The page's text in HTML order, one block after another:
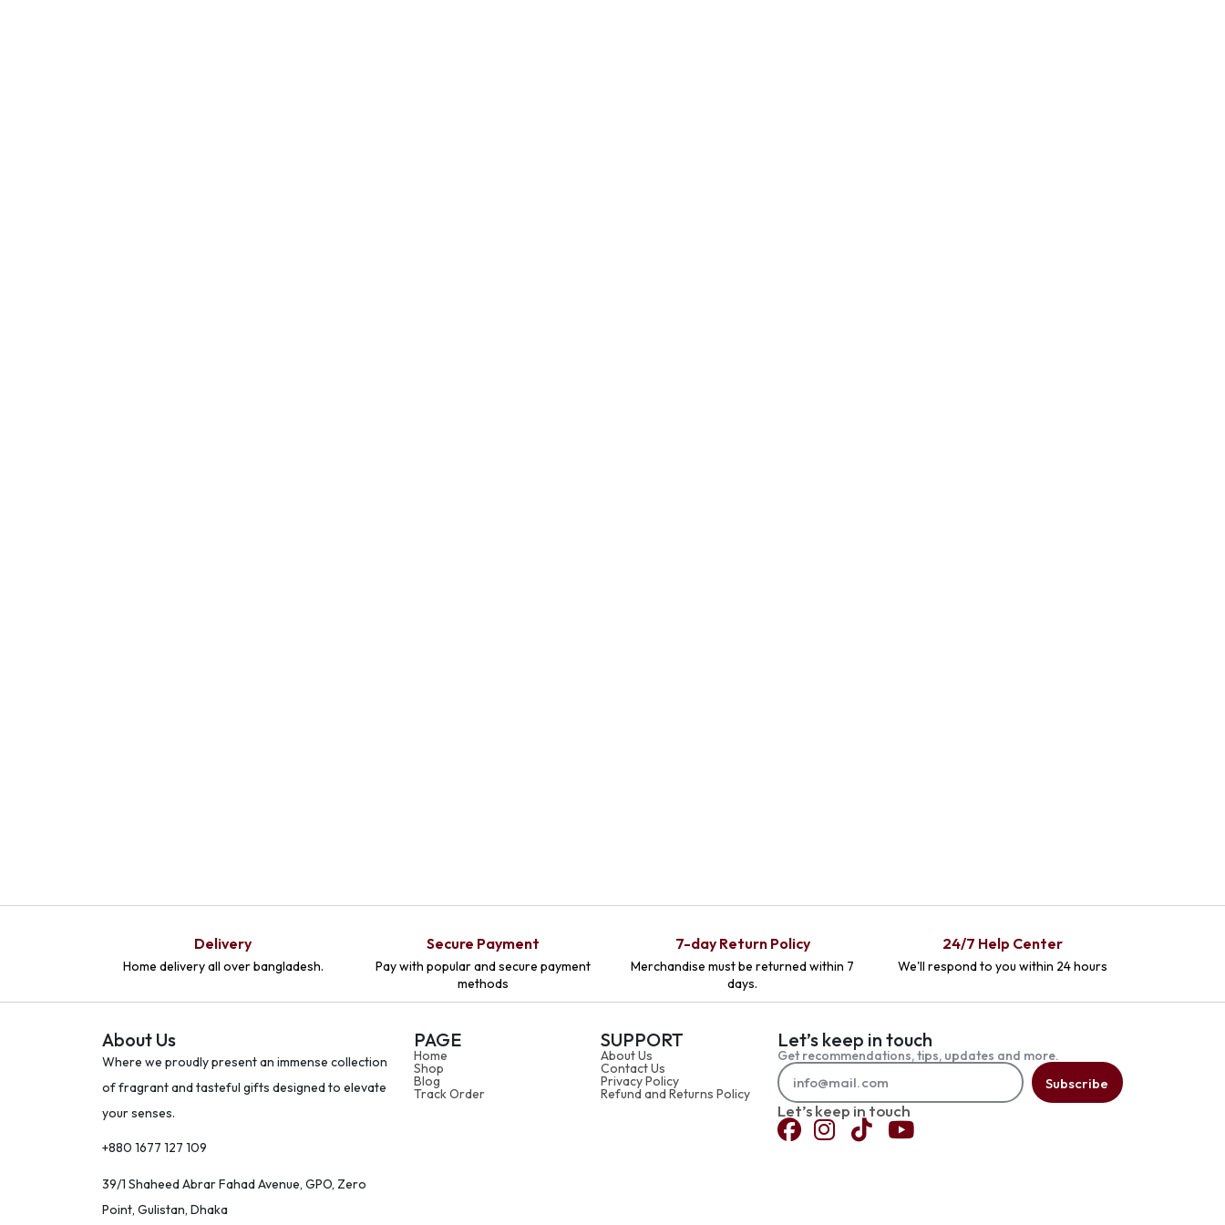
Delivery
Home delivery all over bangladesh.
Secure Payment
Pay with popular and secure payment
methods
7-day Return Policy
Merchandise must be returned within 7
days.
24/7 Help Center
We'll respond to you within 24 hours
About Us
Where we proudly present an immense collection
of fragrant and tasteful gifts designed to elevate
your senses.
+880 1677 127 109
39/1 Shaheed Abrar Fahad Avenue, GPO, Zero
Point, Gulistan, Dhaka
PAGE
Home
Shop
Blog
Track Order
SUPPORT
About Us
Contact Us
Privacy Policy
Refund and Returns Policy
Let’s keep in touch
Get recommendations, tips, updates and more.
Subscribe
Let’s keep in touch